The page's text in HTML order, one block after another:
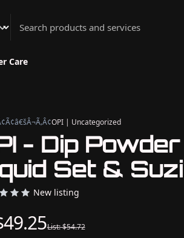
Nail Spa & Bar
Care
OPI | Uncategorized
- Dip
Set &
New listing
List: $54.72